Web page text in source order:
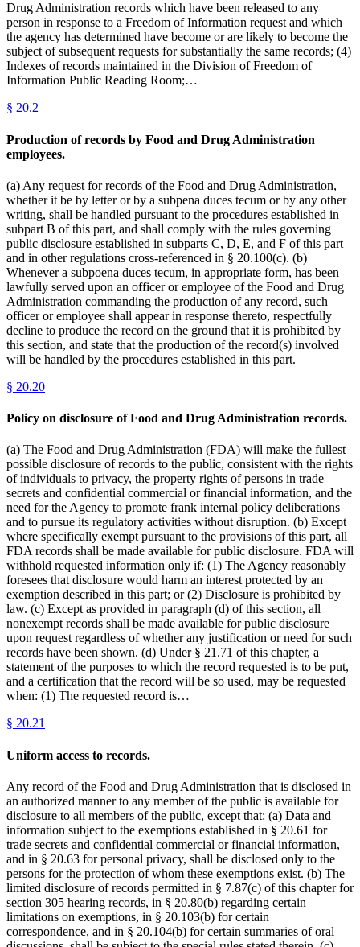
Drug Administration records which have been released to any
person in response to a Freedom of Information request and which
the agency has determined have become or are likely to become the
subject of subsequent requests for substantially the same records; (4)
Indexes of records maintained in the Division of Freedom of
Information Public Reading Room;…
§ 20.2
Production of records by Food and Drug Administration
employees.
(a) Any request for records of the Food and Drug Administration,
whether it be by letter or by a subpena duces tecum or by any other
writing, shall be handled pursuant to the procedures established in
subpart B of this part, and shall comply with the rules governing
public disclosure established in subparts C, D, E, and F of this part
and in other regulations cross-referenced in § 20.100(c). (b)
Whenever a subpoena duces tecum, in appropriate form, has been
lawfully served upon an officer or employee of the Food and Drug
Administration commanding the production of any record, such
officer or employee shall appear in response thereto, respectfully
decline to produce the record on the ground that it is prohibited by
this section, and state that the production of the record(s) involved
will be handled by the procedures established in this part.
§ 20.20
Policy on disclosure of Food and Drug Administration records.
(a) The Food and Drug Administration (FDA) will make the fullest
possible disclosure of records to the public, consistent with the rights
of individuals to privacy, the property rights of persons in trade
secrets and confidential commercial or financial information, and the
need for the Agency to promote frank internal policy deliberations
and to pursue its regulatory activities without disruption. (b) Except
where specifically exempt pursuant to the provisions of this part, all
FDA records shall be made available for public disclosure. FDA will
withhold requested information only if: (1) The Agency reasonably
foresees that disclosure would harm an interest protected by an
exemption described in this part; or (2) Disclosure is prohibited by
law. (c) Except as provided in paragraph (d) of this section, all
nonexempt records shall be made available for public disclosure
upon request regardless of whether any justification or need for such
records have been shown. (d) Under § 21.71 of this chapter, a
statement of the purposes to which the record requested is to be put,
and a certification that the record will be so used, may be requested
when: (1) The requested record is…
§ 20.21
Uniform access to records.
Any record of the Food and Drug Administration that is disclosed in
an authorized manner to any member of the public is available for
disclosure to all members of the public, except that: (a) Data and
information subject to the exemptions established in § 20.61 for
trade secrets and confidential commercial or financial information,
and in § 20.63 for personal privacy, shall be disclosed only to the
persons for the protection of whom these exemptions exist. (b) The
limited disclosure of records permitted in § 7.87(c) of this chapter for
section 305 hearing records, in § 20.80(b) regarding certain
limitations on exemptions, in § 20.103(b) for certain
correspondence, and in § 20.104(b) for certain summaries of oral